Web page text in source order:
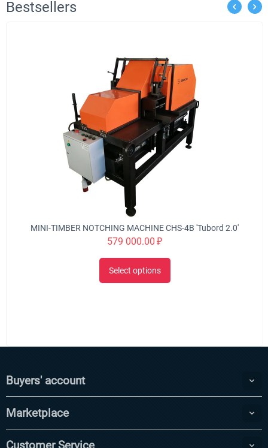
Bestsellers
MINI-TIMBER NOTCHING MACHINE CHS-4B 'Tubord 2.0'
579 000.00 ₽
Select options
Buyers' account
Marketplace